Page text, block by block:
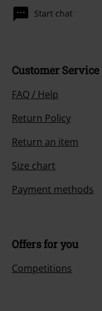
Start chat
Customer Service
FAQ / Help
Return Policy
Return an item
Size chart
Payment methods
Offers for you
Competitions